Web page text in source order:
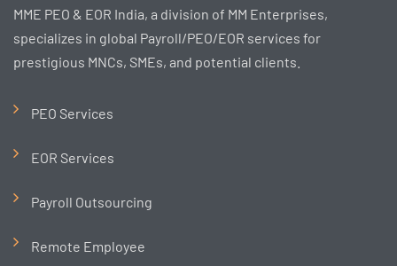
MME PEO & EOR India, a division of MM Enterprises,
specializes in global Payroll/PEO/EOR services for
prestigious MNCs, SMEs, and potential clients.
PEO Services
EOR Services
Payroll Outsourcing
Remote Employee